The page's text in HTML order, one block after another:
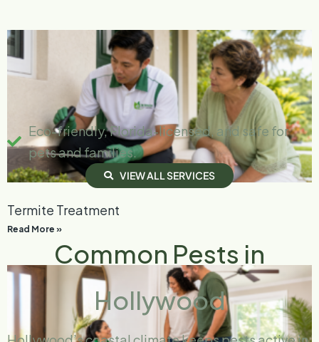
Termite Treatment
Read More »
Eco-friendly, Florida-licensed, and safe for
pets and families.
VIEWALLSERVICES
Common Pests in
Hollywood